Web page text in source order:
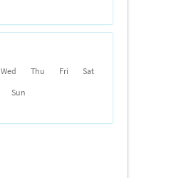
Wed Thu Fri
Sat
Sun